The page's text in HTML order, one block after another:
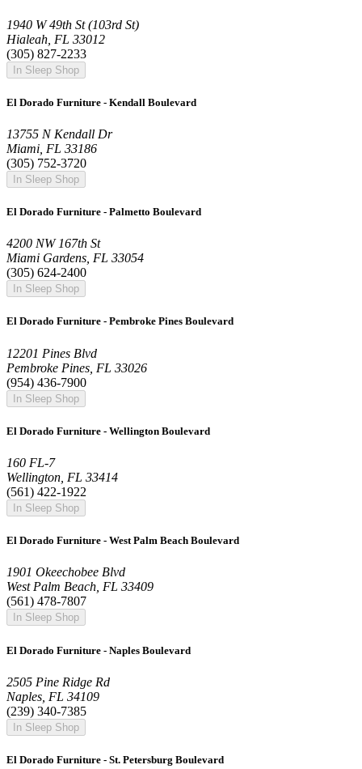
1940 W 49th St (103rd St)
Hialeah, FL 33012
(305) 827-2233
In Sleep Shop
El Dorado Furniture - Kendall Boulevard
13755 N Kendall Dr
Miami, FL 33186
(305) 752-3720
In Sleep Shop
El Dorado Furniture - Palmetto Boulevard
4200 NW 167th St
Miami Gardens, FL 33054
(305) 624-2400
In Sleep Shop
El Dorado Furniture - Pembroke Pines Boulevard
12201 Pines Blvd
Pembroke Pines, FL 33026
(954) 436-7900
In Sleep Shop
El Dorado Furniture - Wellington Boulevard
160 FL-7
Wellington, FL 33414
(561) 422-1922
In Sleep Shop
El Dorado Furniture - West Palm Beach Boulevard
1901 Okeechobee Blvd
West Palm Beach, FL 33409
(561) 478-7807
In Sleep Shop
El Dorado Furniture - Naples Boulevard
2505 Pine Ridge Rd
Naples, FL 34109
(239) 340-7385
In Sleep Shop
El Dorado Furniture - St. Petersburg Boulevard